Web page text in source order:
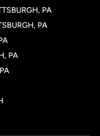
PA
PA
PA